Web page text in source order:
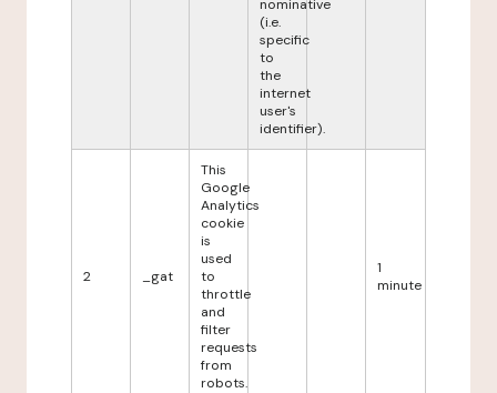
nominative
(i.e.
specific
to
the
internet
user's
identifier).
2 _gat
This
Google
Analytics
cookie
is
used
to
throttle
and
filter
requests
from
robots.
1
minute